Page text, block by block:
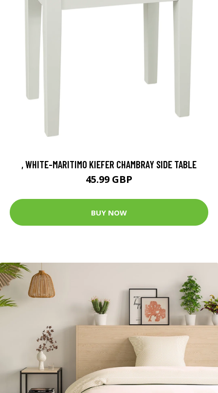
, WHITE-MARITIMO KIEFER CHAMBRAY SIDE TABLE
45.99 GBP
BUY NOW